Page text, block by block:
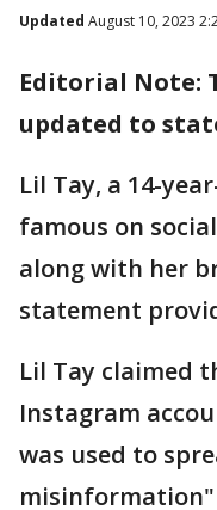
Updated August 10, 2023
Editorial Note:
updated to
Lil Tay, a 14-
famous on
along with her
statement
Lil Tay claimed
Instagram
was used to